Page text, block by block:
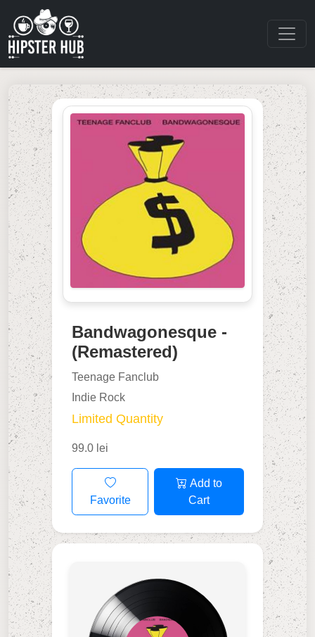
Bandwagonesque -
(Remastered)
Teenage Fanclub
Indie Rock
Limited Quantity
99.0 lei
Favorite
Add to
Cart